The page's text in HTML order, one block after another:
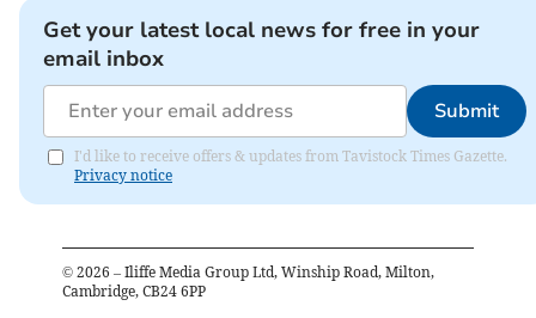
Get your latest local news for free in your
email inbox
Submit
I'd like to receive offers & updates from Tavistock Times Gazette.
Privacy notice
© 2026 – Iliffe Media Group Ltd, Winship Road, Milton,
Cambridge, CB24 6PP